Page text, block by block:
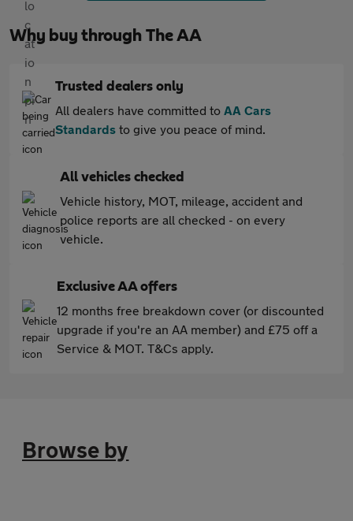
Why buy through The AA
Trusted dealers only
All dealers have committed to AA Cars
Standards to give you peace of mind.
All vehicles checked
Vehicle history, MOT, mileage, accident and
police reports are all checked - on every
vehicle.
Exclusive AA offers
12 months free breakdown cover (or discounted
upgrade if you're an AA member) and £75 off a
Service & MOT. T&Cs apply.
Browse by